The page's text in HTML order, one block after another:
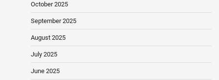
October 2025
September 2025
August 2025
July 2025
June 2025